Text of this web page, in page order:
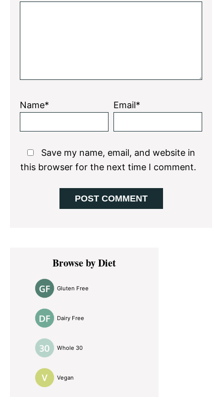
Name* Email*
Save my name, email, and website in
this browser for the next time I comment.
Primary
SidebarBrowse by Diet
Gluten Free
Dairy Free
Whole 30
Vegan